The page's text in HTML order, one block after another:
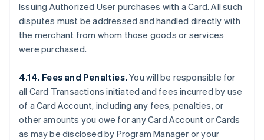
Issuing Authorized User purchases with a Card. All such
disputes must be addressed and handled directly with
the merchant from whom those goods or services
were purchased.
4.14. Fees and Penalties. You will be responsible for
all Card Transactions initiated and fees incurred by use
of a Card Account, including any fees, penalties, or
other amounts you owe for any Card Account or Cards
as may be disclosed by Program Manager or your